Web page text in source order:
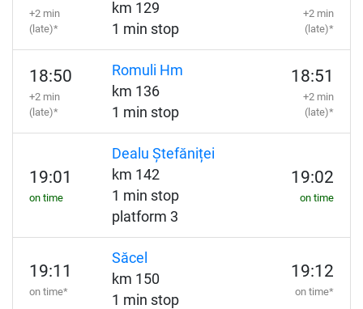
+2 min
(late)*
km 129
1 min stop
+2 min
(late)*
18:50
+2 min
(late)*
Romuli Hm
km 136
1 min stop
18:51
+2 min
(late)*
19:01
on time
Dealu Ștefăniței
km 142
1 min stop
platform 3
19:02
on time
19:11
on time*
Săcel
km 150
1 min stop
19:12
on time*